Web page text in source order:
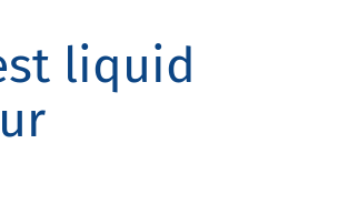
liquid